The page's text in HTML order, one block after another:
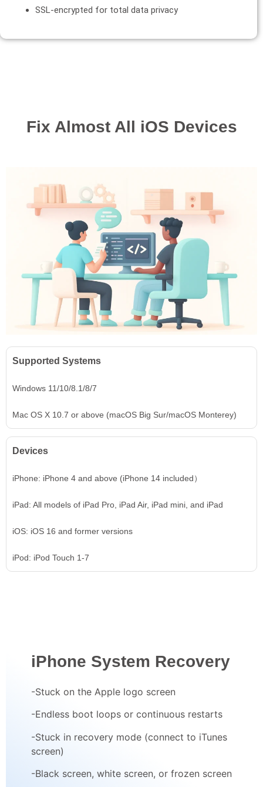
SSL-encrypted for total data privacy
Fix Almost All iOS Devices
Supported Systems
Windows 11/10/8.1/8/7
Mac OS X 10.7 or above (macOS Big Sur/macOS Monterey)
Devices
iPhone: iPhone 4 and above (iPhone 14 included）
iPad: All models of iPad Pro, iPad Air, iPad mini, and iPad
iOS: iOS 16 and former versions
iPod: iPod Touch 1-7
iPhone System Recovery
-Stuck on the Apple logo screen
-Endless boot loops or continuous restarts
-Stuck in recovery mode (connect to iTunes
screen)
-Black screen, white screen, or frozen screen